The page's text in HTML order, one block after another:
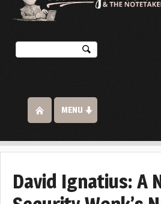
MENU
David Ignatius: A